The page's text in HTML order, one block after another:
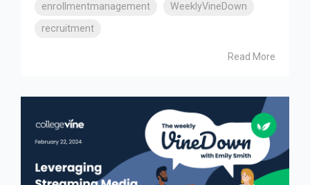
enrollmentmanagement
WeeklyVineDown
recruitment
Read More